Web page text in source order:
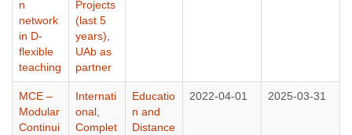
n
network
in D-
flexible
teaching
Projects
(last 5
years)
UAb as
partner
MCE –
Modular
Continui
Internati
onal
Complet
Educatio
n and
Distance
2022-04-01 2025-03-31